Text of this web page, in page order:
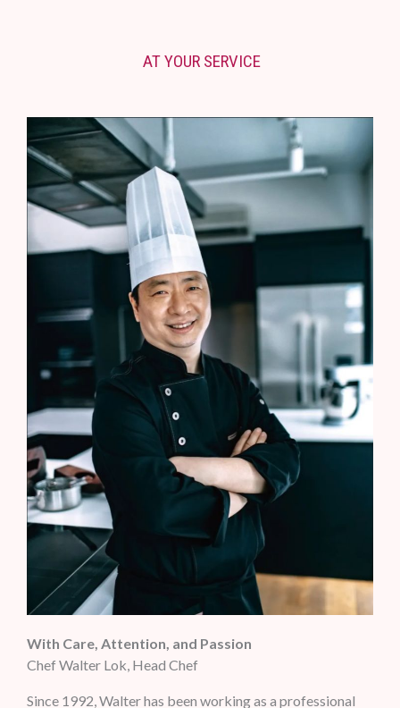
AT YOUR SERVICE
With Care, Attention, and Passion
Chef Walter Lok, Head Chef
Since 1992, Walter has been working as a professional